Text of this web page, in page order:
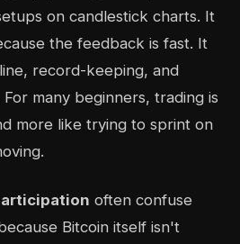
on candlestick charts. It
the feedback is fast. It
record-keeping, and
many beginners, trading is
more like trying to sprint on
often confuse
Bitcoin itself isn't